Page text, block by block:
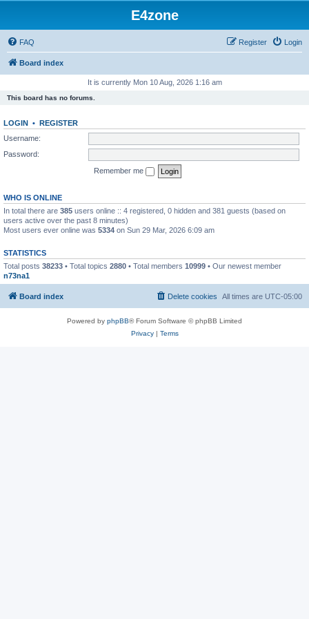
E4zone
FAQ Login
Register
Board index
It is currently Mon 10 Aug, 2026 1:16 am
This board has no forums.
LOGIN • REGISTER
Username:
Password:
Remember me
WHO IS ONLINE
In total there are 385 users online :: 4 registered, 0 hidden and 381 guests (based on
users active over the past 8 minutes)
Most users ever online was 5334 on Sun 29 Mar, 2026 6:09 am
STATISTICS
Total posts 38233 • Total topics 2880 • Total members 10999 • Our newest member
n73na1
Board index All times are UTC-05:00
Delete cookies
Powered by phpBB® Forum Software © phpBB Limited
Privacy| Terms